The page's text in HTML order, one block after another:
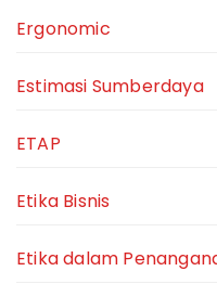
Ergonomic
Estimasi Sumberdaya
ETAP
Etika Bisnis
Etika dalam